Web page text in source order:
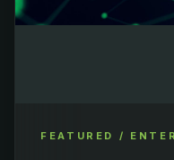
FEATURED /